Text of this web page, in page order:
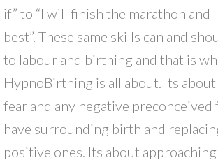
if” to “I will finish the marathon and
best”. These same skills can and
to labour and birthing and that is
HypnoBirthing is all about. Its
fear and any negative preconceived
have surrounding birth and
positive ones. Its about